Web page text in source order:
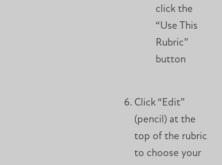
click the
“Use This
Rubric”
button
Click “Edit”
(pencil) at the
top of the rubric
to choose your